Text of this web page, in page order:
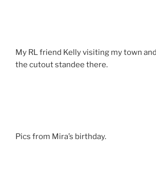
My RL friend Kelly visiting my town
the cutout standee there.
Pics from Mira’s birthday.